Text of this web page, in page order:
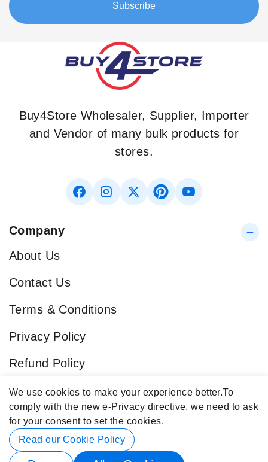
We use cookies to make your experience better.To
comply with the new e-Privacy directive, we need to ask
for your consent to set the cookies.
Read our Cookie Policy
Newsletter:
Subscribe
Buy4Store Wholesaler, Supplier, Importer
and Vendor of many bulk products for
stores.
Company
About Us
Contact Us
Terms & Conditions
Privacy Policy
Refund Policy
Blog
Popular Categories
Contact Info